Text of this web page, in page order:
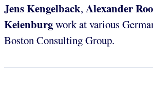
Jens Kengelback, Alexander
Keienburgwork at various
Boston Consulting Group.